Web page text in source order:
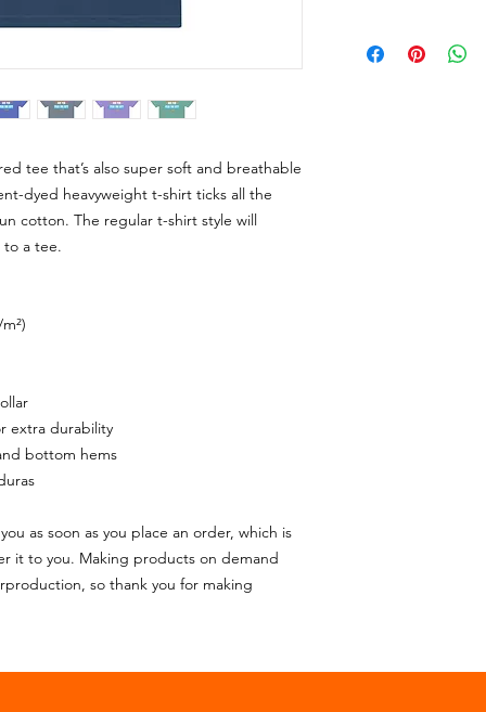
tee that’s also super soft and breathable
dyed heavyweight t-shirt ticks all the
cotton. The regular t-shirt style will
to a tee.
extra durability
bottom hems
as soon as you place an order, which is
it to you. Making products on demand
so thank you for making